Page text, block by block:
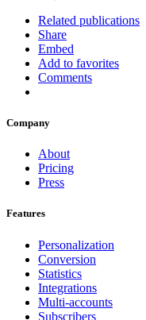
Related publications
Share
Embed
Add to favorites
Comments
Company
About
Pricing
Press
Features
Personalization
Conversion
Statistics
Integrations
Multi-accounts
Subscribers